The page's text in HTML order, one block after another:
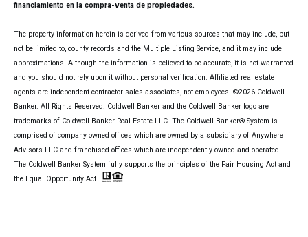
financiamiento en la compra-venta de propiedades.
The property information herein is derived from various sources that may include, but
not be limited to, county records and the Multiple Listing Service, and it may include
approximations. Although the information is believed to be accurate, it is not warranted
and you should not rely upon it without personal verification. Affiliated real estate
agents are independent contractor sales associates, not employees. ©2026 Coldwell
Banker. All Rights Reserved. Coldwell Banker and the Coldwell Banker logo are
trademarks of Coldwell Banker Real Estate LLC. The Coldwell Banker® System is
comprised of company owned offices which are owned by a subsidiary of Anywhere
Advisors LLC and franchised offices which are independently owned and operated.
The Coldwell Banker System fully supports the principles of the Fair Housing Act and
the Equal Opportunity Act.